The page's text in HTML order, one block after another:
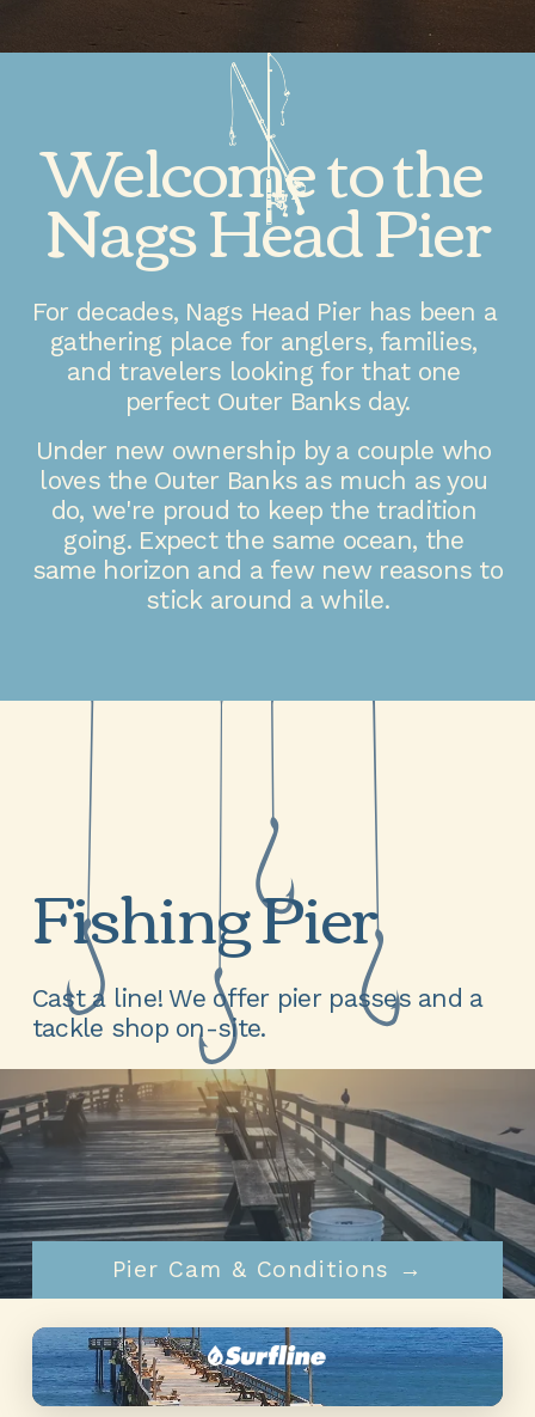
Welcome to the
Nags Head Pier
For decades, Nags Head Pier has been a
gathering place for anglers, families,
and travelers looking for that one
perfect Outer Banks day.
Under new ownership by a couple who
loves the Outer Banks as much as you
do, we're proud to keep the tradition
going. Expect the same ocean, the
same horizon and a few new reasons to
stick around a while.
Fishing Pier
Cast a line! We offer pier passes and a
tackle shop on-site.
Pier Info & Rates →
Pier Cam & Conditions →
alt="Nags Head Pier" loading="lazy"
decoding="async" />
▶